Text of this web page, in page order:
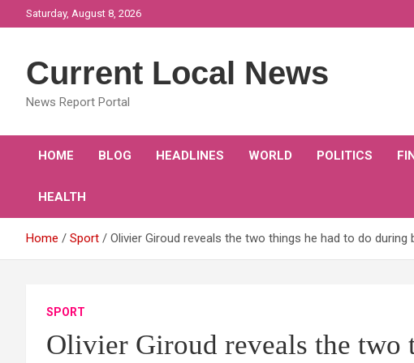
to
Saturday, August 8, 2026
Current Local News
News Report Portal
HOME BLOG HEADLINES WORLD POLITICS
HEALTH
Home Sport Olivier Giroud reveals the two things he had to do during
SPORT
Olivier Giroud reveals the two